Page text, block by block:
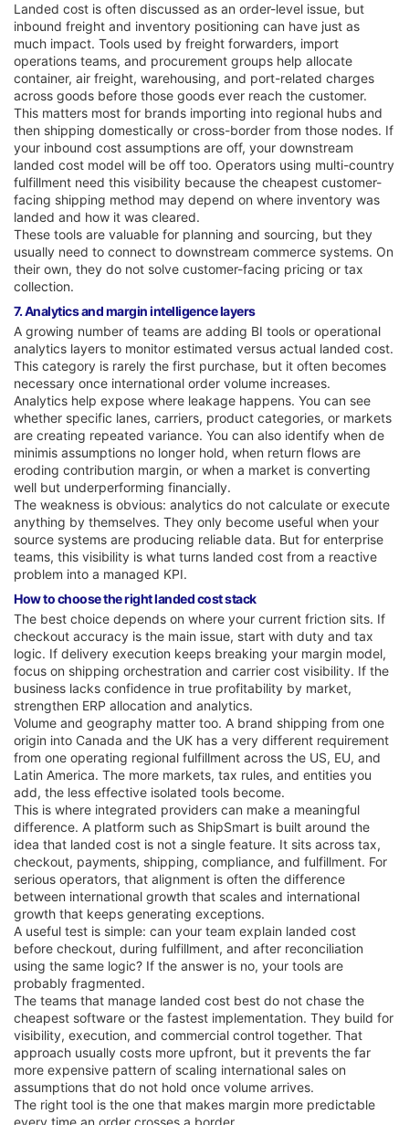
Landed cost is often discussed as an order-level issue, but
inbound freight and inventory positioning can have just as
much impact. Tools used by freight forwarders, import
operations teams, and procurement groups help allocate
container, air freight, warehousing, and port-related charges
across goods before those goods ever reach the customer.
This matters most for brands importing into regional hubs and
then shipping domestically or cross-border from those nodes. If
your inbound cost assumptions are off, your downstream
landed cost model will be off too. Operators using multi-country
fulfillment need this visibility because the cheapest customer-
facing shipping method may depend on where inventory was
landed and how it was cleared.
These tools are valuable for planning and sourcing, but they
usually need to connect to downstream commerce systems. On
their own, they do not solve customer-facing pricing or tax
collection.
7. Analytics and margin intelligence layers
A growing number of teams are adding BI tools or operational
analytics layers to monitor estimated versus actual landed cost.
This category is rarely the first purchase, but it often becomes
necessary once international order volume increases.
Analytics help expose where leakage happens. You can see
whether specific lanes, carriers, product categories, or markets
are creating repeated variance. You can also identify when de
minimis assumptions no longer hold, when return flows are
eroding contribution margin, or when a market is converting
well but underperforming financially.
The weakness is obvious: analytics do not calculate or execute
anything by themselves. They only become useful when your
source systems are producing reliable data. But for enterprise
teams, this visibility is what turns landed cost from a reactive
problem into a managed KPI.
How to choose the right landed cost stack
The best choice depends on where your current friction sits. If
checkout accuracy is the main issue, start with duty and tax
logic. If delivery execution keeps breaking your margin model,
focus on shipping orchestration and carrier cost visibility. If the
business lacks confidence in true profitability by market,
strengthen ERP allocation and analytics.
Volume and geography matter too. A brand shipping from one
origin into Canada and the UK has a very different requirement
from one operating regional fulfillment across the US, EU, and
Latin America. The more markets, tax rules, and entities you
add, the less effective isolated tools become.
This is where integrated providers can make a meaningful
difference. A platform such as ShipSmart is built around the
idea that landed cost is not a single feature. It sits across tax,
checkout, payments, shipping, compliance, and fulfillment. For
serious operators, that alignment is often the difference
between international growth that scales and international
growth that keeps generating exceptions.
A useful test is simple: can your team explain landed cost
before checkout, during fulfillment, and after reconciliation
using the same logic? If the answer is no, your tools are
probably fragmented.
The teams that manage landed cost best do not chase the
cheapest software or the fastest implementation. They build for
visibility, execution, and commercial control together. That
approach usually costs more upfront, but it prevents the far
more expensive pattern of scaling international sales on
assumptions that do not hold once volume arrives.
The right tool is the one that makes margin more predictable
every time an order crosses a border.